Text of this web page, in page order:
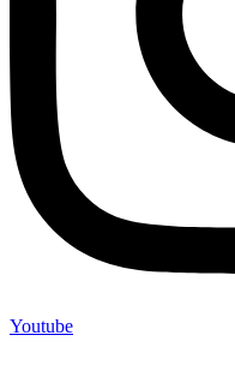
Youtube